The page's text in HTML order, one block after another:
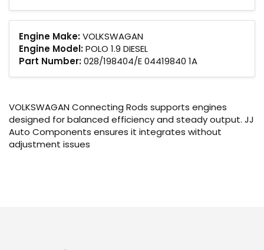
Engine Make:VOLKSWAGAN
Engine Model:POLO 1.9 DIESEL
Part Number:028/198404/E 04419840 1A
VOLKSWAGAN Connecting Rods supports engines
designed for balanced efficiency and steady output. JJ
Auto Components ensures it integrates without
adjustment issues